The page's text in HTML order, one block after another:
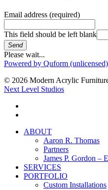
Email address (required)
This field should be left blank
Send
Please wait...
Powered by Quform (unlicensed)
© 2026 Modern Acrylic
Next Level Studios
Close
ABOUT
Aaron R. Thomas
Partners
James P. Gordon –
SERVICES
PORTFOLIO
Custom Installations